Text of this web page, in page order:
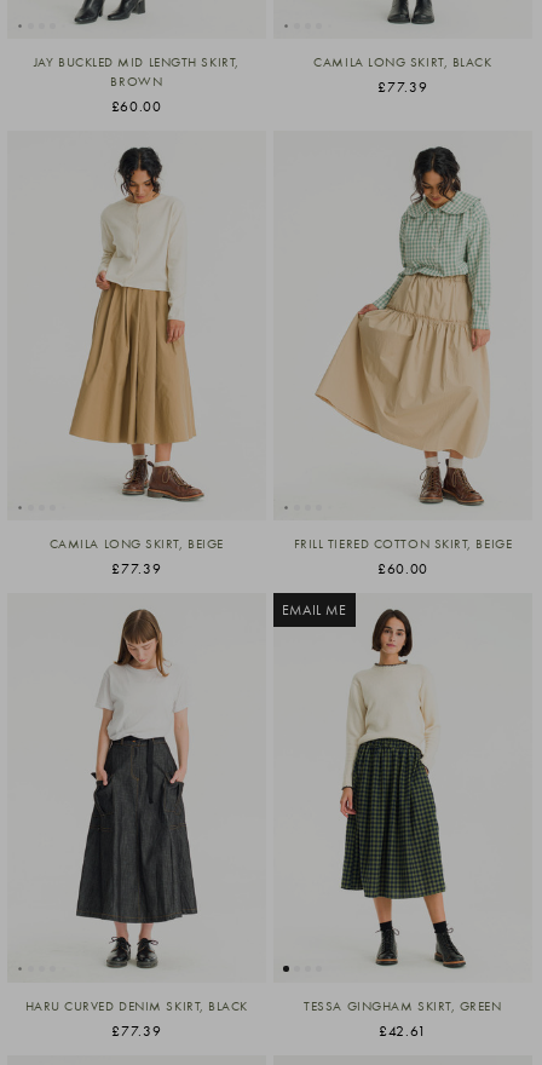
JAY BUCKLED MID LENGTH SKIRT,
BROWN
£60.00
CAMILA LONG SKIRT, BLACK
£77.39
CAMILA LONG SKIRT, BEIGE
£77.39
FRILL TIERED COTTON SKIRT, BEIGE
£60.00
HARU CURVED DENIM SKIRT, BLACK
£77.39
EMAIL ME
TESSA GINGHAM SKIRT, GREEN
£42.61